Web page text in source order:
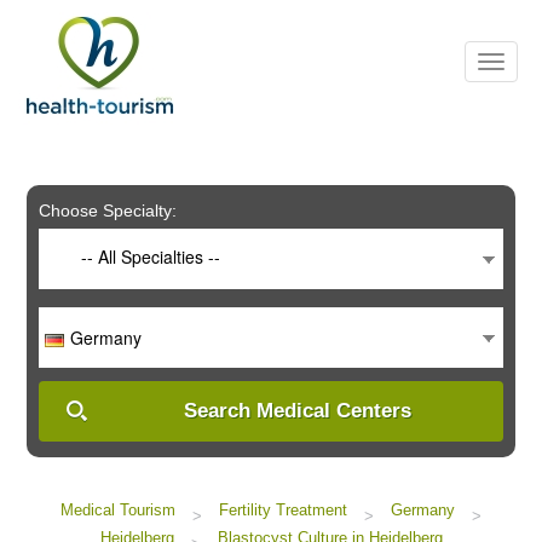
includes
system.
Choose Specialty:
-- All Specialties --
Germany
Search Medical Centers
Medical Tourism > Fertility Treatment > Germany
>
Heidelberg
Blastocyst Culture in Heidelberg